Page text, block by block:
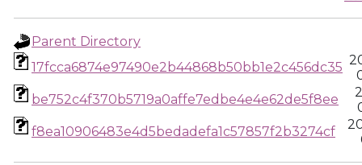
Parent Directory
17fcca6874e97490e2b44868b50bb1e2c456dc35
be752c4f370b5719a0affe7edbe4e4e62de5f8ee
f8ea10906483e4d5bedadefa1c57857f2b3274cf